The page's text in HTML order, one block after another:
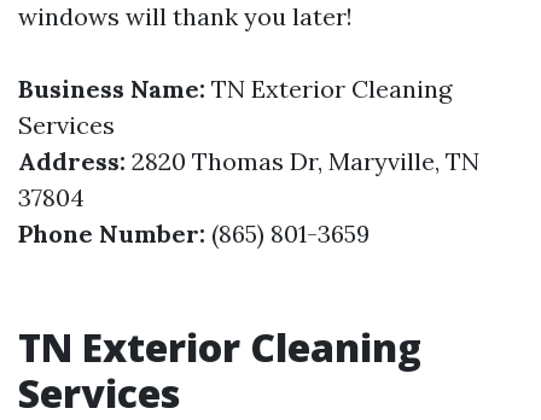
windows will thank you later!
Business Name: TN Exterior Cleaning
Services
Address: 2820 Thomas Dr, Maryville, TN
37804
Phone Number: (865) 801-3659
TN Exterior Cleaning
Services